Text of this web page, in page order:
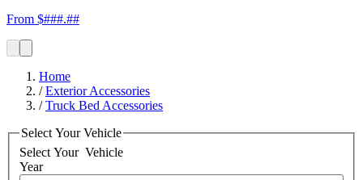
From $###.##
Home
/Exterior Accessories
/Truck Bed Accessories
Select Your Vehicle
Select Your Vehicle
Year